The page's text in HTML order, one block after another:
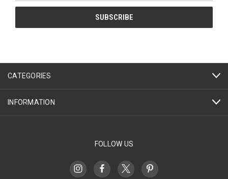
CATEGORIES
INFORMATION
FOLLOW US